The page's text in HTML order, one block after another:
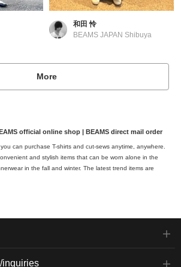
和田 怜
BEAMS JAPAN Shibuya
More
official online shop | BEAMS direct mail order
can purchase T-shirts and cut-sews anytime, anywhere.
and stylish items that can be worn alone in the
in the fall and winter. The latest trend items are
inquiries